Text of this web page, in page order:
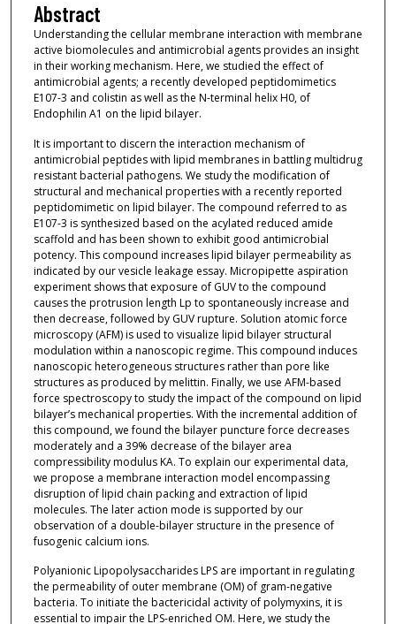
Abstract
Understanding the cellular membrane interaction with membrane
active biomolecules and antimicrobial agents provides an insight
in their working mechanism. Here, we studied the effect of
antimicrobial agents; a recently developed peptidomimetics
E107-3 and colistin as well as the N-terminal helix H0, of
Endophilin A1 on the lipid bilayer.
It is important to discern the interaction mechanism of
antimicrobial peptides with lipid membranes in battling multidrug
resistant bacterial pathogens. We study the modification of
structural and mechanical properties with a recently reported
peptidomimetic on lipid bilayer. The compound referred to as
E107-3 is synthesized based on the acylated reduced amide
scaffold and has been shown to exhibit good antimicrobial
potency. This compound increases lipid bilayer permeability as
indicated by our vesicle leakage essay. Micropipette aspiration
experiment shows that exposure of GUV to the compound
causes the protrusion length Lp to spontaneously increase and
then decrease, followed by GUV rupture. Solution atomic force
microscopy (AFM) is used to visualize lipid bilayer structural
modulation within a nanoscopic regime. This compound induces
nanoscopic heterogeneous structures rather than pore like
structures as produced by melittin. Finally, we use AFM-based
force spectroscopy to study the impact of the compound on lipid
bilayer’s mechanical properties. With the incremental addition of
this compound, we found the bilayer puncture force decreases
moderately and a 39% decrease of the bilayer area
compressibility modulus KA. To explain our experimental data,
we propose a membrane interaction model encompassing
disruption of lipid chain packing and extraction of lipid
molecules. The later action mode is supported by our
observation of a double-bilayer structure in the presence of
fusogenic calcium ions.
Polyanionic Lipopolysaccharides LPS are important in regulating
the permeability of outer membrane (OM) of gram-negative
bacteria. To initiate the bactericidal activity of polymyxins, it is
essential to impair the LPS-enriched OM. Here, we study the